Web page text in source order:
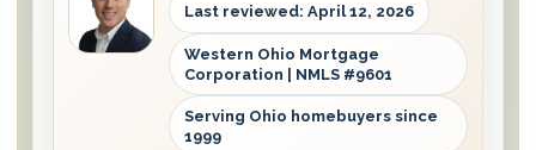
Last reviewed: April 12, 2026
Western Ohio Mortgage
Corporation | NMLS #9601
Serving Ohio homebuyers since
1999